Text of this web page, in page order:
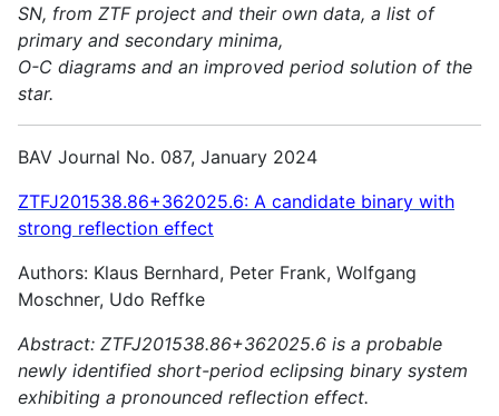
SN, from ZTF project and their own data, a list of
primary and secondary minima,
O-C diagrams and an improved period solution of the
star.
BAV Journal No. 087, January 2024
ZTFJ201538.86+362025.6: A candidate binary with
strong reflection effect
Authors: Klaus Bernhard, Peter Frank, Wolfgang
Moschner, Udo Reffke
Abstract: ZTFJ201538.86+362025.6 is a probable
newly identified short-period eclipsing binary system
exhibiting a pronounced reflection effect.